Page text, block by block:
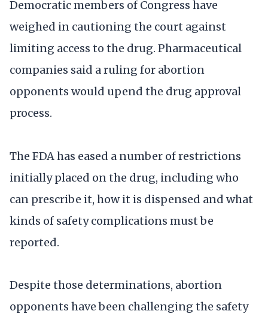
Democratic members of Congress have
weighed in cautioning the court against
limiting access to the drug. Pharmaceutical
companies said a ruling for abortion
opponents would upend the drug approval
process.
The FDA has eased a number of restrictions
initially placed on the drug, including who
can prescribe it, how it is dispensed and what
kinds of safety complications must be
reported.
Despite those determinations, abortion
opponents have been challenging the safety